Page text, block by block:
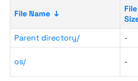
File Name ↓
File
Parent directory/ -
os/ -